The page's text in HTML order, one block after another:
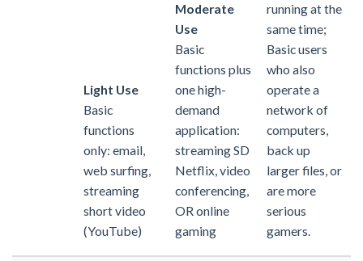
Light Use
Basic
functions
only: email,
web surfing,
streaming
short video
(YouTube)
Moderate
Use
Basic
functions plus
one high-
demand
application:
streaming SD
Netflix, video
conferencing,
OR online
gaming
running at the
same time;
Basic users
who also
operate a
network of
computers,
back up
larger files, or
are more
serious
gamers.